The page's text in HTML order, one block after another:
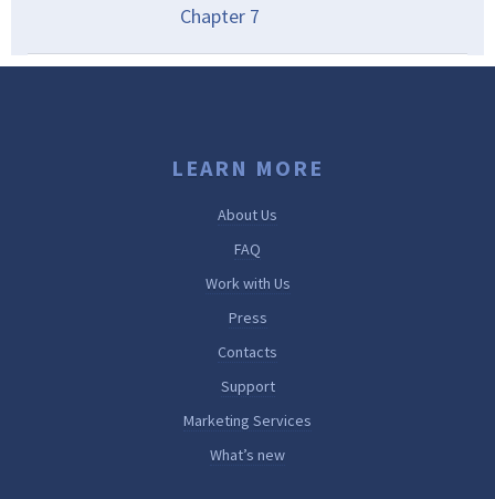
Chapter 7
LEARN MORE
About Us
FAQ
Work with Us
Press
Contacts
Support
Marketing Services
What’s new